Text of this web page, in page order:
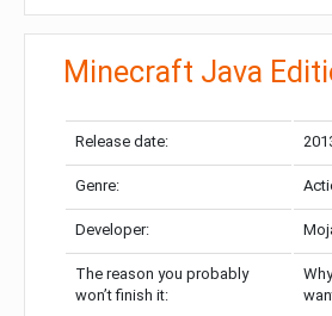
Minecraft Java
Release date:
Genre:
Developer:
The reason you probably
won’t finish it: